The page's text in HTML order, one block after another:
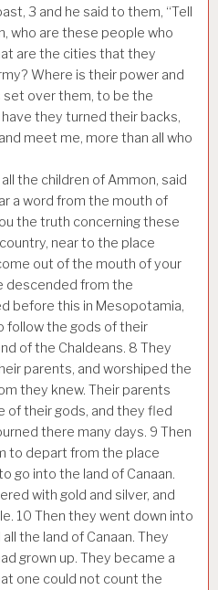
3 and he said to them, “Tell
who are these people who
are the cities that they
Where is their power and
over them, to be the
they turned their backs,
meet me, more than all who
the children of Ammon, said
a word from the mouth of
the truth concerning these
near to the place
out of the mouth of your
descended from the
before this in Mesopotamia,
follow the gods of their
of the Chaldeans. 8 They
parents, and worshiped the
they knew. Their parents
of their gods, and they fled
there many days. 9 Then
to depart from the place
go into the land of Canaan.
with gold and silver, and
10 Then they went down into
the land of Canaan. They
grown up. They became a
one could not count the